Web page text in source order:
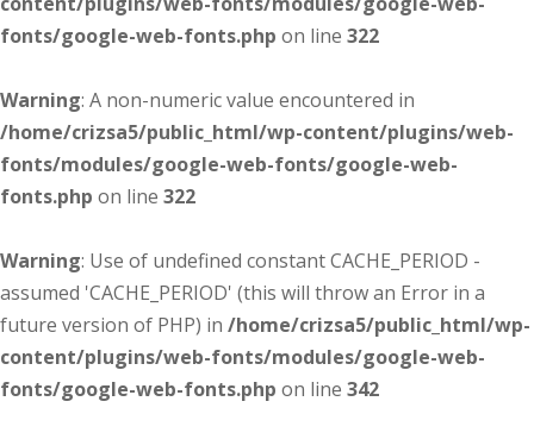
fonts/google-web-fonts.php on line 322
Warning: A non-numeric value encountered in
/home/crizsa5/public_html/wp-content/plugins/web-
fonts/modules/google-web-fonts/google-web-
fonts.php on line 322
Warning: Use of undefined constant CACHE_PERIOD -
assumed 'CACHE_PERIOD' (this will throw an Error in a
future version of PHP) in /home/crizsa5/public_html/wp-
content/plugins/web-fonts/modules/google-web-
fonts/google-web-fonts.php on line 342